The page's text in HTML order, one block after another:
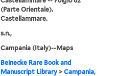
(Parte Orientale).
Castellammare.
s.n.,
Campania (Italy)--Maps
Beinecke Rare Book and
Manuscript Library >Campania,